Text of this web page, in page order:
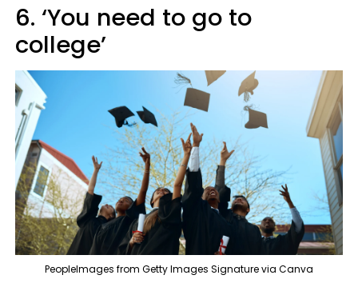
6. ‘You need to go to
college’
PeopleImages from Getty Images Signature via Canva